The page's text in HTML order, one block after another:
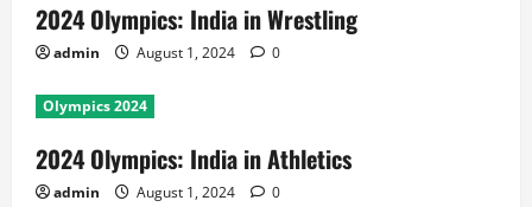
2024 Olympics: India in Wrestling
admin August 1, 2024 0
Olympics 2024
2024 Olympics: India in Athletics
admin August 1, 2024 0